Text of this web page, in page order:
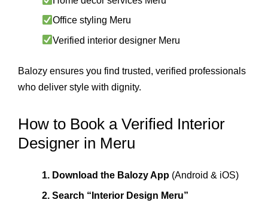
Office styling Meru
Verified interior designer Meru
Balozy ensures you find trusted, verified professionals
who deliver style with dignity.
How to Book a Verified Interior
Designer in Meru
1. Download the Balozy App (Android & iOS)
2. Search “Interior Design Meru”